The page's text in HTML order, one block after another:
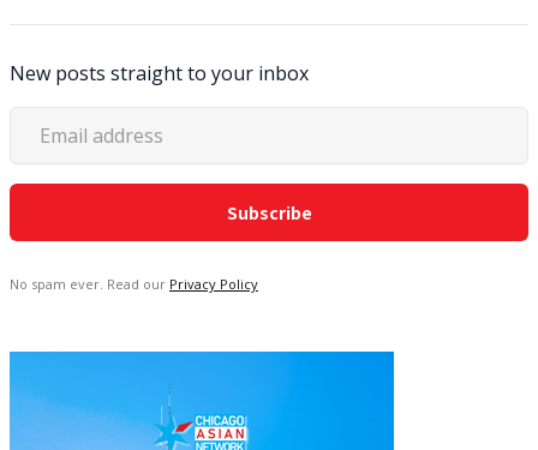
New posts straight to your inbox
No spam ever. Read our Privacy Policy